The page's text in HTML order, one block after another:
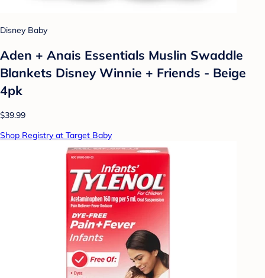
Disney Baby
Aden + Anais Essentials Muslin Swaddle
Blankets Disney Winnie + Friends - Beige
4pk
$39.99
Shop Registry at Target Baby